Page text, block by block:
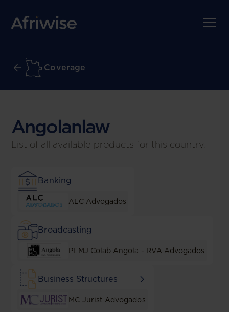
Coverage
Angolanlaw
List of all available products for this country.
Banking
ALC Advogados
Broadcasting
PLMJ Colab Angola - RVA Advogados
Business Structures
MC Jurist Advogados